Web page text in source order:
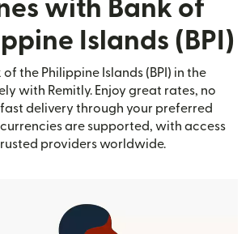
with Bank of
Islands (BPI)
of the Philippine Islands (BPI) in the
with Remitly. Enjoy great rates, no
delivery through your preferred
are supported, with access
providers worldwide.